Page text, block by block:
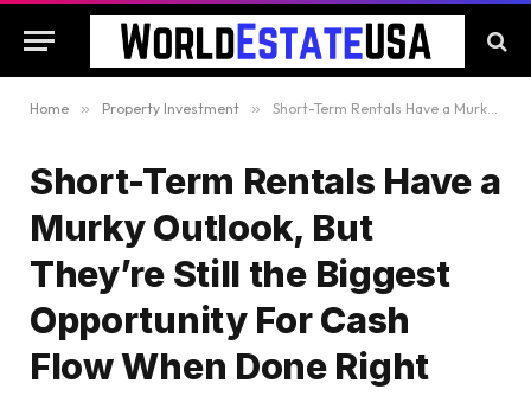
Home » Property Investment » Short-Term Rentals Have a Murky Outlook, But They’re Still the Biggest Opportunity For Cash Flow When Done Right
Short-Term Rentals Have a
Murky Outlook, But
They’re Still the Biggest
Opportunity For Cash
Flow When Done Right